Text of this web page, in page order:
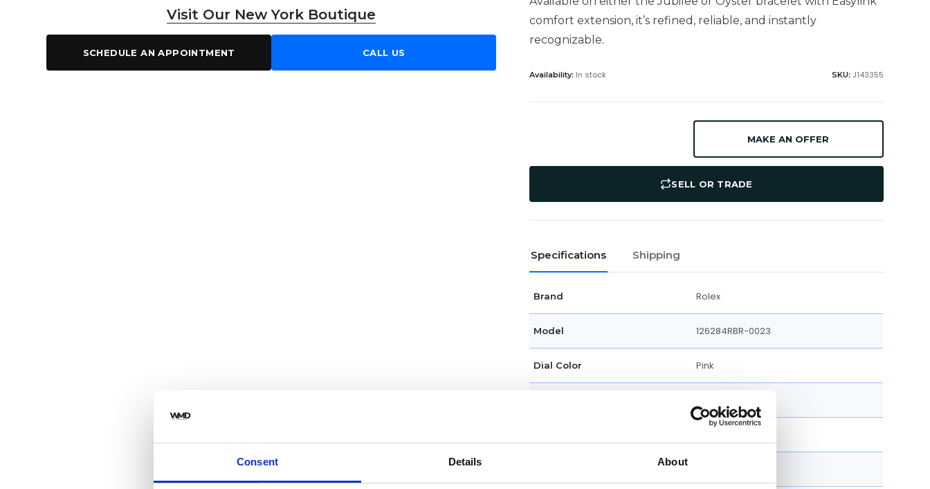
Consent Details About
Visit Our New York Boutique
SCHEDULE AN APPOINTMENT CALL US
comfort extension, it’s refined, reliable, and instantly
recognizable.
Availability: In stock SKU: J143355
MAKE AN OFFER
SELL OR TRADE
Specifications Shipping
Brand Rolex
Model 126284RBR-0023
Dial Color Pink